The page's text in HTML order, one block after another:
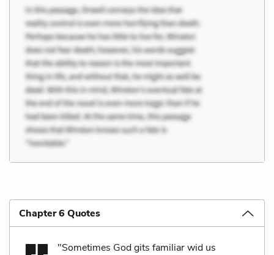
Chapter 6 Quotes
"Sometimes God gits familiar wid us